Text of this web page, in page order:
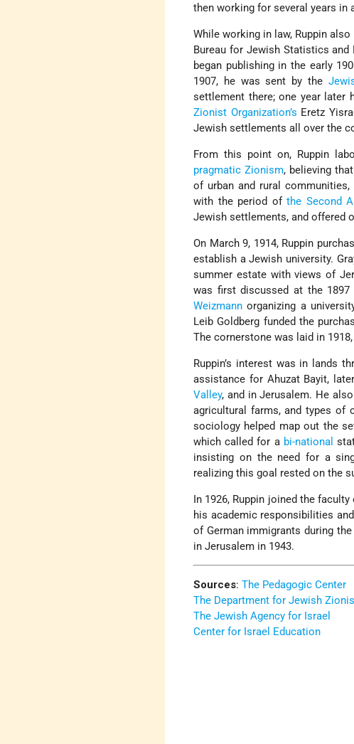
then working for several years in
While working in law, Ruppin
Bureau for Jewish Statistics
began publishing in the early
1907, he was sent by the
settlement there; one year
Zionist Organization’s Eretz
Jewish settlements all over the
From this point on, Ruppin
pragmatic Zionism, believing
of urban and rural
with the period ofthe Second
Jewish settlements, and offered
On March 9, 1914, Ruppin
establish a Jewish university.
summer estate with views of
was first discussed at the
Weizmann organizing a
Leib Goldberg funded the
The cornerstone was laid in
Ruppin’s interest was in lands
assistance for Ahuzat Bayit, later
Valley, and in Jerusalem. He
agricultural farms, and types of
sociology helped map out the
which called for a bi-national
insisting on the need for a
realizing this goal rested on the
In 1926, Ruppin joined the
his academic responsibilities
of German immigrants during the
in Jerusalem in 1943.
Sources:The Pedagogic Center
The Department for Jewish
The Jewish Agency for Israel
Center for Israel Education